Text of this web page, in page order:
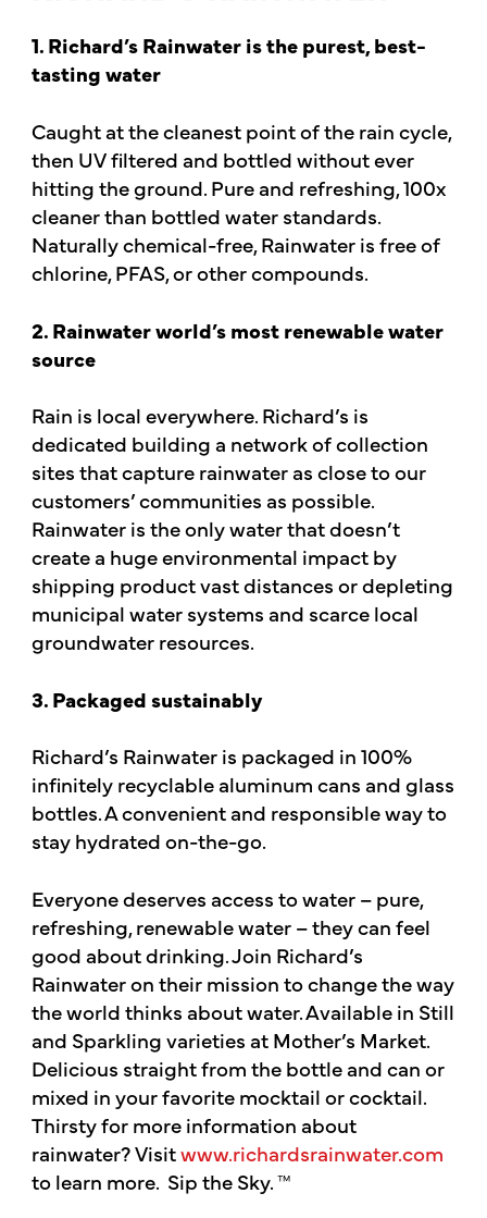
1. Richard’s Rainwater is the purest, best-
tasting water
Caught at the cleanest point of the rain cycle,
then UV filtered and bottled without ever
hitting the ground. Pure and refreshing, 100x
cleaner than bottled water standards.
Naturally chemical-free, Rainwater is free of
chlorine, PFAS, or other compounds.
2. Rainwater world’s most renewable water
source
Rain is local everywhere. Richard’s is
dedicated building a network of collection
sites that capture rainwater as close to our
customers’ communities as possible.
Rainwater is the only water that doesn’t
create a huge environmental impact by
shipping product vast distances or depleting
municipal water systems and scarce local
groundwater resources.
3. Packaged sustainably
Richard’s Rainwater is packaged in 100%
infinitely recyclable aluminum cans and glass
bottles. A convenient and responsible way to
stay hydrated on-the-go.
Everyone deserves access to water – pure,
refreshing, renewable water – they can feel
good about drinking. Join Richard’s
Rainwater on their mission to change the way
the world thinks about water. Available in Still
and Sparkling varieties at Mother’s Market.
Delicious straight from the bottle and can or
mixed in your favorite mocktail or cocktail.
Thirsty for more information about
rainwater? Visitwww.richardsrainwater.com
to learn more. Sip the Sky. ™